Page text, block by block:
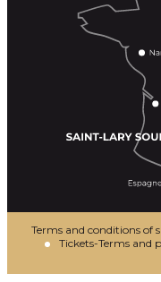
Terms and conditions of
Tickets-Terms and